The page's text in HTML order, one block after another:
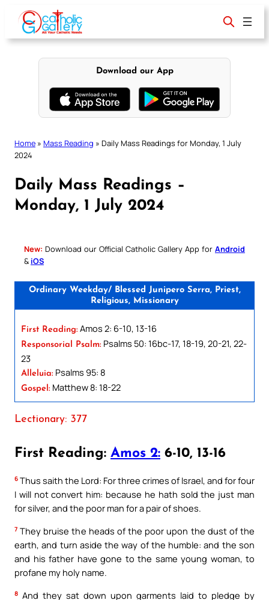
content
Download our App
Home » Mass Reading » Daily Mass Readings for Monday, 1 July
2024
Daily Mass Readings –
Monday, 1 July 2024
New: Download our Official Catholic Gallery App for Android
& iOS
Ordinary Weekday/ Blessed Junipero Serra, Priest,
Religious, Missionary
First Reading: Amos 2: 6-10, 13-16
Responsorial Psalm: Psalms 50: 16bc-17, 18-19, 20-21, 22-
23
Alleluia: Psalms 95: 8
Gospel: Matthew 8: 18-22
Lectionary: 377
First Reading: Amos 2: 6-10, 13-16
6 Thus saith the Lord: For three crimes of Israel, and for four
I will not convert him: because he hath sold the just man
for silver, and the poor man for a pair of shoes.
7 They bruise the heads of the poor upon the dust of the
earth, and turn aside the way of the humble: and the son
and his father have gone to the same young woman, to
profane my holy name.
8 And they sat down upon garments laid to pledge by